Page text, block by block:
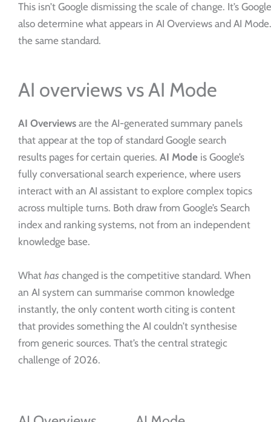
This isn’t Google dismissing the scale of change. It’s
also determine what appears in AI Overviews and AI
the same standard.
AI overviews vs AI Mode
AI Overviews are the AI-generated summary panels
that appear at the top of standard Google search
results pages for certain queries. AI Mode is Google’s
fully conversational search experience, where users
interact with an AI assistant to explore complex topics
across multiple turns. Both draw from Google’s Search
index and ranking systems, not from an independent
knowledge base.
What has changed is the competitive standard. When
an AI system can summarise common knowledge
instantly, the only content worth citing is content
that provides something the AI couldn’t synthesise
from generic sources. That’s the central strategic
challenge of 2026.